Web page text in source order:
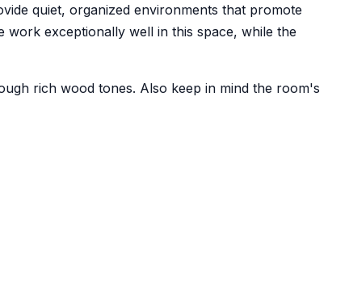
quiet, organized environments that promote
exceptionally well in this space, while the
rich wood tones. Also keep in mind the room's